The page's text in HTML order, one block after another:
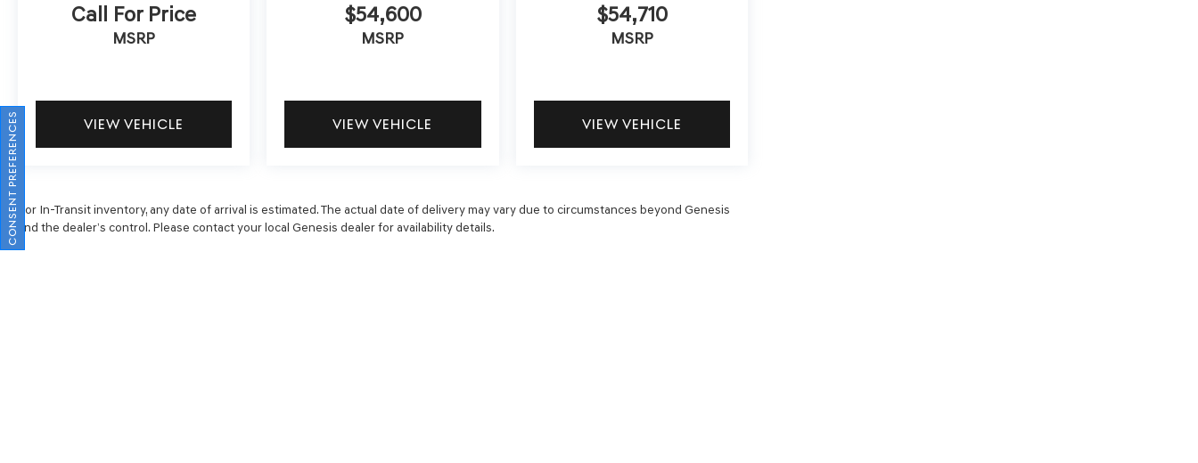
Call For Price
MSRP
VIEW VEHICLE
$54,600
MSRP
VIEW VEHICLE
$54,710
MSRP
VIEW VEHICLE
For In-Transit inventory, any date of arrival is estimated. The actual date of delivery may vary due to circumstances beyond Genesis
and the dealer’s control. Please contact your local Genesis dealer for availability details.
CONSENT PREFERENCES